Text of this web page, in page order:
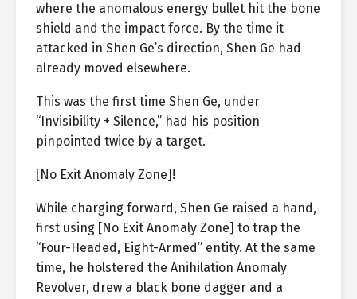
where the anomalous energy bullet hit the bone
shield and the impact force. By the time it
attacked in Shen Ge’s direction, Shen Ge had
already moved elsewhere.
This was the first time Shen Ge, under
“Invisibility + Silence,” had his position
pinpointed twice by a target.
[No Exit Anomaly Zone]!
While charging forward, Shen Ge raised a hand,
first using [No Exit Anomaly Zone] to trap the
“Four-Headed, Eight-Armed” entity. At the same
time, he holstered the Anihilation Anomaly
Revolver, drew a black bone dagger and a